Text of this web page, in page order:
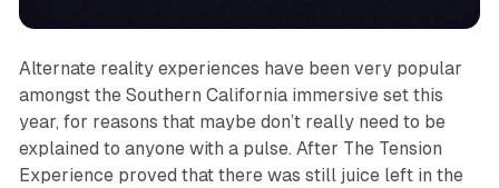
Alternate reality experiences have been very popular
amongst the Southern California immersive set this
year, for reasons that maybe don’t really need to be
explained to anyone with a pulse. After The Tension
Experienceproved that there was still juice left in the